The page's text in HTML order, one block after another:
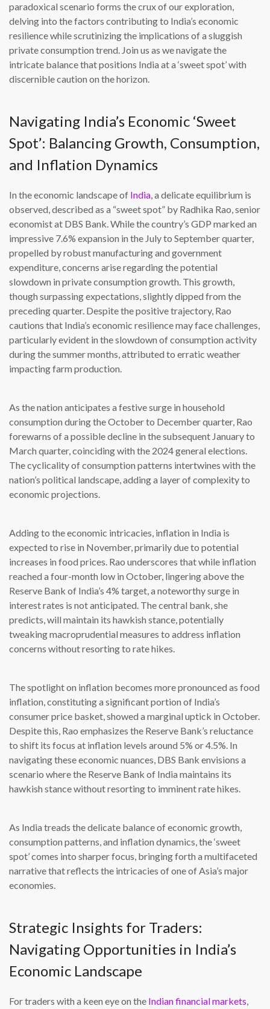
paradoxical scenario forms the crux of our exploration,
delving into the factors contributing to India’s economic
resilience while scrutinizing the implications of a sluggish
private consumption trend. Join us as we navigate the
intricate balance that positions India at a ‘sweet spot’ with
discernible caution on the horizon.
Navigating India’s Economic ‘Sweet
Spot’: Balancing Growth, Consumption,
and Inflation Dynamics
In the economic landscape of India, a delicate equilibrium is
observed, described as a “sweet spot” by Radhika Rao, senior
economist at DBS Bank. While the country’s GDP marked an
impressive 7.6% expansion in the July to September quarter,
propelled by robust manufacturing and government
expenditure, concerns arise regarding the potential
slowdown in private consumption growth. This growth,
though surpassing expectations, slightly dipped from the
preceding quarter. Despite the positive trajectory, Rao
cautions that India’s economic resilience may face challenges,
particularly evident in the slowdown of consumption activity
during the summer months, attributed to erratic weather
impacting farm production.
As the nation anticipates a festive surge in household
consumption during the October to December quarter, Rao
forewarns of a possible decline in the subsequent January to
March quarter, coinciding with the 2024 general elections.
The cyclicality of consumption patterns intertwines with the
nation’s political landscape, adding a layer of complexity to
economic projections.
Adding to the economic intricacies, inflation in India is
expected to rise in November, primarily due to potential
increases in food prices. Rao underscores that while inflation
reached a four-month low in October, lingering above the
Reserve Bank of India’s 4% target, a noteworthy surge in
interest rates is not anticipated. The central bank, she
predicts, will maintain its hawkish stance, potentially
tweaking macroprudential measures to address inflation
concerns without resorting to rate hikes.
The spotlight on inflation becomes more pronounced as food
inflation, constituting a significant portion of India’s
consumer price basket, showed a marginal uptick in October.
Despite this, Rao emphasizes the Reserve Bank’s reluctance
to shift its focus at inflation levels around 5% or 4.5%. In
navigating these economic nuances, DBS Bank envisions a
scenario where the Reserve Bank of India maintains its
hawkish stance without resorting to imminent rate hikes.
As India treads the delicate balance of economic growth,
consumption patterns, and inflation dynamics, the ‘sweet
spot’ comes into sharper focus, bringing forth a multifaceted
narrative that reflects the intricacies of one of Asia’s major
economies.
Strategic Insights for Traders:
Navigating Opportunities in India’s
Economic Landscape
For traders with a keen eye on the Indian financial markets,